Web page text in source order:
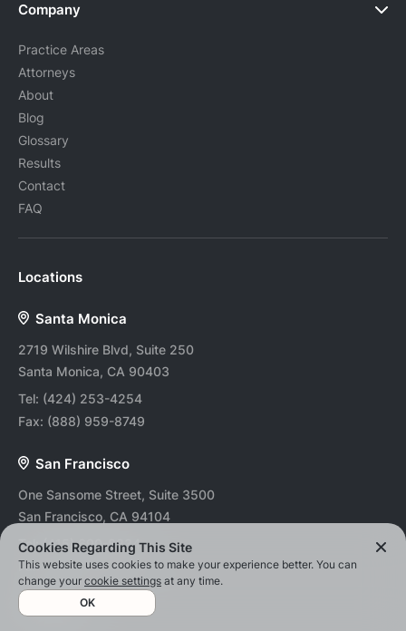
Company
Practice Areas
Attorneys
About
Blog
Glossary
Results
Contact
FAQ
Locations
Santa Monica
2719 Wilshire Blvd, Suite 250
Santa Monica, CA 90403
Tel: (424) 253-4254
Fax: (888) 959-8749
San Francisco
One Sansome Street, Suite 3500
San Francisco, CA 94104
Tel:(415) 690-8234
Fax:(888) 959-8749
Atlanta
Cookies Regarding This Site
This website uses cookies to make your experience better. You can
change your cookie settings at any time.
OK